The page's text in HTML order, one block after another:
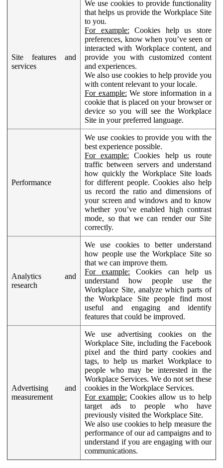
Site features and
services
We use cookies to provide functionality
that helps us provide the Workplace Site
to you.
For example: Cookies help us store
preferences, know when you’ve seen or
interacted with Workplace content, and
provide you with customized content
and experiences.
We also use cookies to help provide you
with content relevant to your locale.
For example: We store information in a
cookie that is placed on your browser or
device so you will see the Workplace
Site in your preferred language.
Performance
We use cookies to provide you with the
best experience possible.
For example: Cookies help us route
traffic between servers and understand
how quickly the Workplace Site loads
for different people. Cookies also help
us record the ratio and dimensions of
your screen and windows and to know
whether you’ve enabled high contrast
mode, so that we can render our Site
correctly.
Analytics and
research
We use cookies to better understand
how people use the Workplace Site so
that we can improve them.
For example: Cookies can help us
understand how people use the
Workplace Site, analyze which parts of
the Workplace Site people find most
useful and engaging and identify
features that could be improved.
Advertising and
measurement
We use advertising cookies on the
Workplace Site, including the Facebook
pixel and the third party cookies and
tags, to help us market Workplace to
people who may be interested in the
Workplace Services. We do not set these
cookies in the Workplace Services.
For example: Cookies allow us to help
target ads to people who have
previously visited the Workplace Site.
We also use cookies to help measure the
performance of our ad campaigns and to
understand if you are engaging with our
communications.